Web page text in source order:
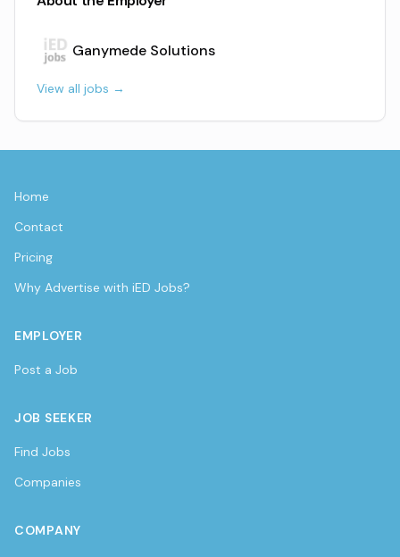
Ganymede Solutions
View all jobs →
Home
Contact
Pricing
Why Advertise with iED Jobs?
EMPLOYER
Post a Job
JOB SEEKER
Find Jobs
Companies
COMPANY